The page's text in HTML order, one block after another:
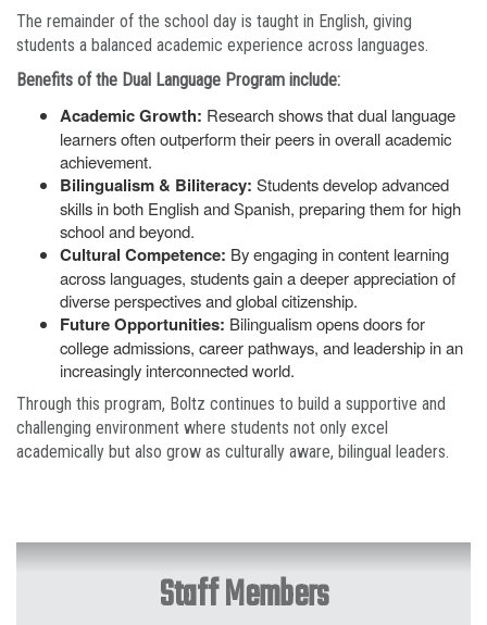
The remainder of the school day is taught in English, giving
students a balanced academic experience across languages.
Benefits of the Dual Language Program include:
Academic Growth: Research shows that dual language
learners often outperform their peers in overall academic
achievement.
Bilingualism & Biliteracy: Students develop advanced
skills in both English and Spanish, preparing them for high
school and beyond.
Cultural Competence: By engaging in content learning
across languages, students gain a deeper appreciation of
diverse perspectives and global citizenship.
Future Opportunities: Bilingualism opens doors for
college admissions, career pathways, and leadership in an
increasingly interconnected world.
Through this program, Boltz continues to build a supportive and
challenging environment where students not only excel
academically but also grow as culturally aware, bilingual leaders.
Staff Members